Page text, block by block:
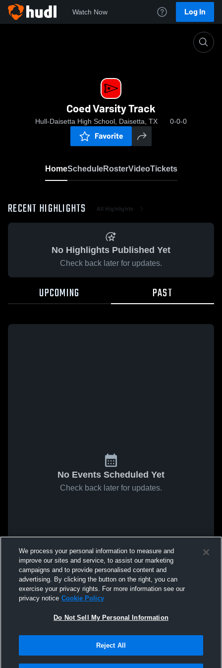
Watch Now Log In
Coed Varsity Track
Hull-Daisetta High School, Daisetta, TX 0-0-0
Favorite
HomeScheduleRosterVideoTickets
RECENT HIGHLIGHTS All Highlights
No Highlights Published Yet
Check back later for updates.
UPCOMING PAST
No Events Scheduled Yet
Check back later for updates.
We process your personal information to measure and
improve our sites and service, to assist our marketing
campaigns and to provide personalised content and
advertising. By clicking the button on the right, you can
exercise your privacy rights. For more information see our
privacy notice Cookie Policy
Do Not Sell My Personal Information
Reject All